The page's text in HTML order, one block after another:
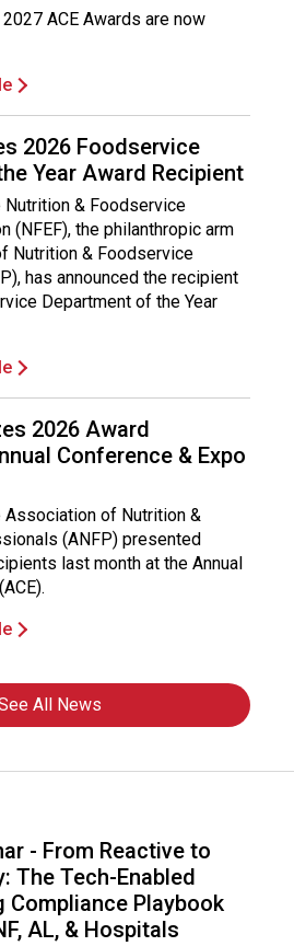
ACE Awards are now
2026 Foodservice
Year Award Recipient
Nutrition & Foodservice
(NFEF), the philanthropic arm
Nutrition & Foodservice
has announced the recipient
Department of the Year
2026 Award
Conference & Expo
Association of Nutrition &
(ANFP) presented
last month at the Annual
All News
- From Reactive to
The Tech-Enabled
Compliance Playbook
AL, & Hospitals